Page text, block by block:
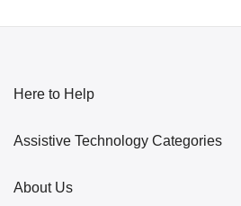
Here to Help
Assistive Technology Categories
About Us